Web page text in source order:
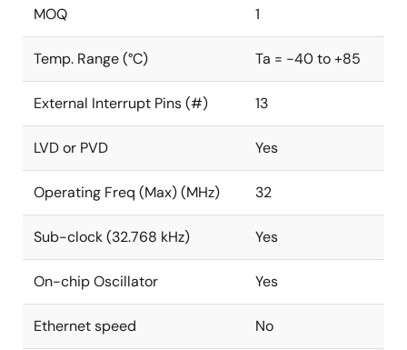
MOQ 1
Temp. Range (°C) Ta = -40 to +85
External Interrupt Pins (#) 13
LVD or PVD Yes
Operating Freq (Max) (MHz) 32
Sub-clock (32.768 kHz) Yes
On-chip Oscillator Yes
Ethernet speed No